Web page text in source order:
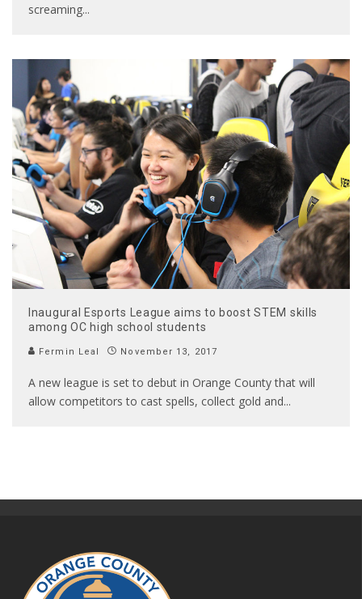
screaming...
Inaugural Esports League aims to boost STEM skills
among OC high school students
Fermin Leal November 13, 2017
A new league is set to debut in Orange County that will
allow competitors to cast spells, collect gold and...